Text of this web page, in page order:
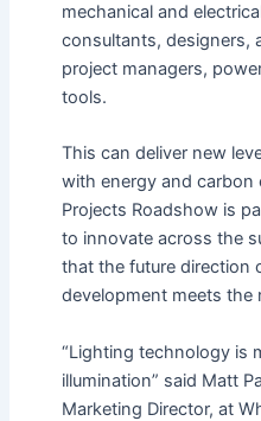
mechanical and
consultants, designers,
project managers,
tools.
This can deliver new
with energy and carbon
Projects Roadshow is
to innovate across the
that the future direction
development meets the
“Lighting technology is
illumination” said Matt
Marketing Director, at